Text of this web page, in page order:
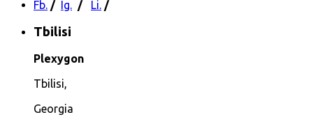
Fb. / Ig. / Li. /
Tbilisi
Plexygon
Tbilisi,
Georgia